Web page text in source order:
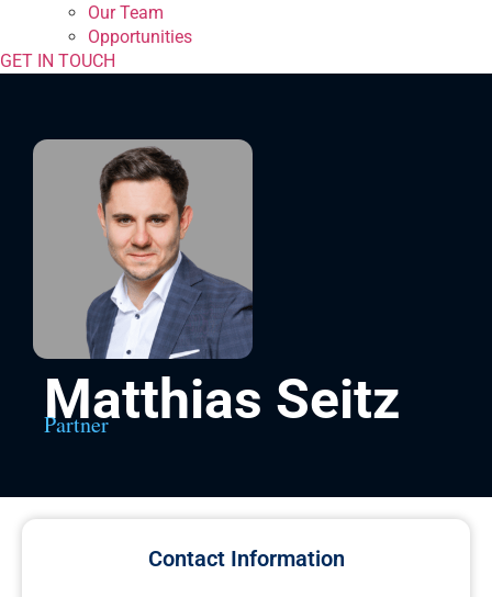
Our Team
Opportunities
GET IN TOUCH
Matthias Seitz
Partner
Contact Information